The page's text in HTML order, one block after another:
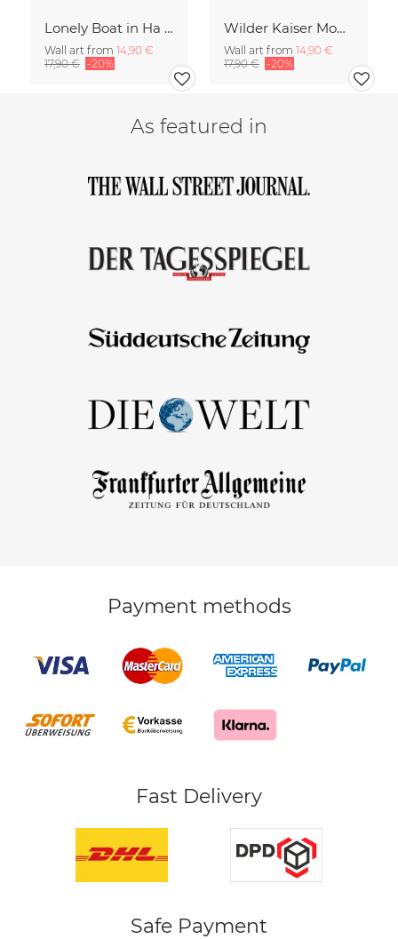
Lonely Boat in Ha Long Bay Vietnam
Wall art from 14,90 €
17,90 € -20%
Wilder Kaiser Mountain Group Tyrol Austria
Wall art from 14,90 €
17,90 € -20%
As featured in
Payment methods
Fast Delivery
Safe Payment